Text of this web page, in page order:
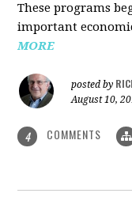
These programs
important
MORE
posted by
August 10,
4 COMMENTS